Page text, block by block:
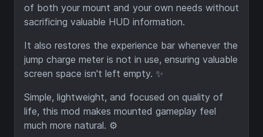
of both your mount and your own needs without
sacrificing valuable HUD information.
It also restores the experience bar whenever the
jump charge meter is not in use, ensuring valuable
screen space isn't left empty. ✨
Simple, lightweight, and focused on quality of
life, this mod makes mounted gameplay feel
much more natural. ⚙️